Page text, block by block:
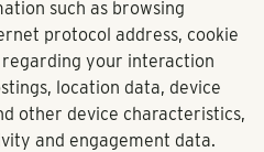
such as browsing
protocol address, cookie
your interaction
location data, device
other device characteristics,
and engagement data.